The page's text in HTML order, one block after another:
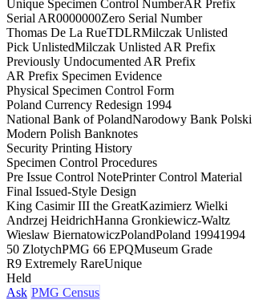
Unique Specimen Control NumberAR Prefix
Serial AR0000000Zero Serial Number
Thomas De La RueTDLRMilczak Unlisted
Pick UnlistedMilczak Unlisted AR Prefix
Previously Undocumented AR Prefix
AR Prefix Specimen Evidence
Physical Specimen Control Form
Poland Currency Redesign 1994
National Bank of PolandNarodowy Bank Polski
Modern Polish Banknotes
Security Printing History
Specimen Control Procedures
Pre Issue Control NotePrinter Control Material
Final Issued-Style Design
King Casimir III the GreatKazimierz Wielki
Andrzej HeidrichHanna Gronkiewicz-Waltz
Wieslaw BiernatowiczPolandPoland 19941994
50 ZlotychPMG 66 EPQMuseum Grade
R9 Extremely RareUnique
Held
Ask PMG Census